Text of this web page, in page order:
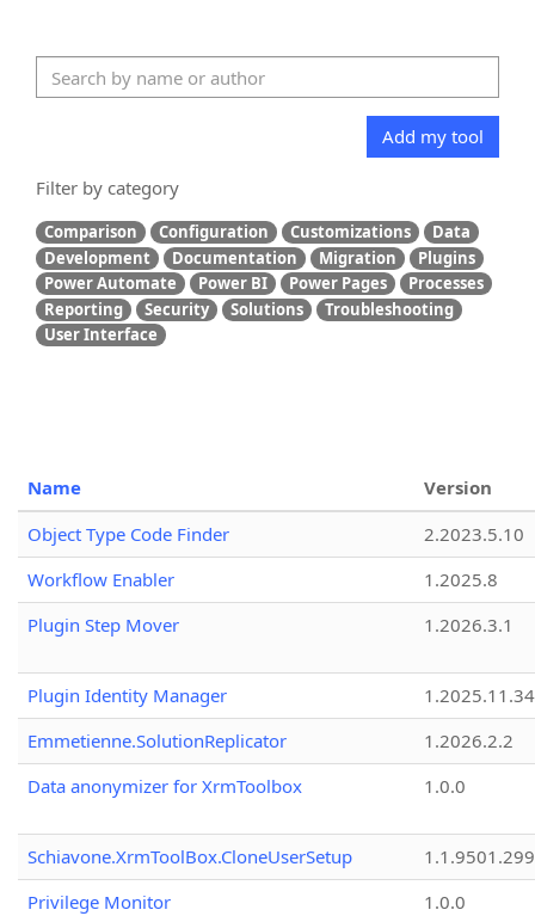
Add my tool
Filter by category
Comparison Configuration Customizations
Data
Development
Documentation Migration
Plugins
Power Automate
Power BI Power Pages
Processes
Reporting
Security Solutions
Troubleshooting
User Interface
Name
Version
Object Type Code Finder
2.2023.5.10
Workflow Enabler
1.2025.8
Plugin Step Mover
1.2026.3.1
Plugin Identity Manager
Emmetienne.SolutionReplicator
1.2026.2.2
Data anonymizer for XrmToolbox
1.0.0
Schiavone.XrmToolBox.CloneUserSetup
Privilege Monitor
1.0.0